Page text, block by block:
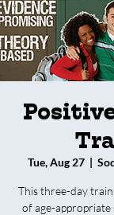
Tue, Aug 27
  |
T his three-day
of age-